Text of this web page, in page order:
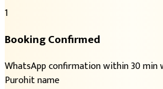
1
Booking Confirmed
WhatsApp confirmation within 30 min
Purohit name